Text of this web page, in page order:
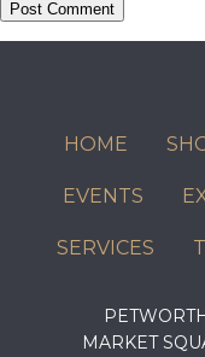
HOME
EVENTS
SERVICES
MARKET